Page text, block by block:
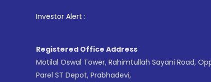
Investor Alert : .
Registered Office Address
Motilal Oswal Tower, Rahimtullah Sayani Road,
Parel ST Depot, Prabhadevi,